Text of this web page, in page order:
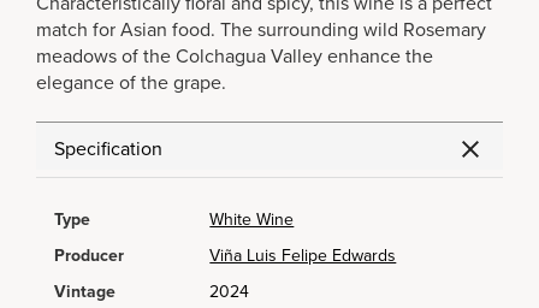
match for Asian food. The surrounding wild Rosemary
meadows of the Colchagua Valley enhance the
elegance of the grape.
Specification
Type
White Wine
Producer
Viña Luis Felipe Edwards
Vintage
2024